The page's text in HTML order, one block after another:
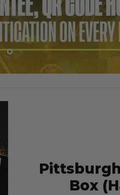
SlideSlide
Box